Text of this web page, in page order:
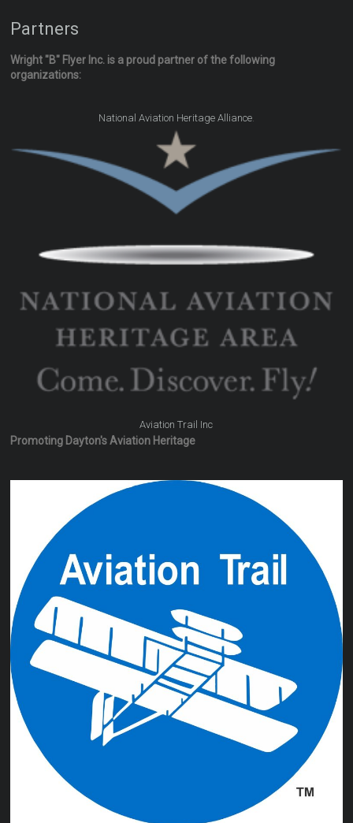
Partners
Wright "B" Flyer Inc. is a proud partner of the following
organizations:
National Aviation Heritage Alliance.
Aviation Trail Inc
Promoting Dayton's Aviation Heritage